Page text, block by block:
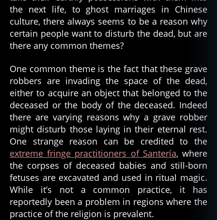
(2020)
the next life, to ghost marriages in Chinese
culture, there always seems to be a reason why
certain people want to disturb the dead, but are
there any common themes?
One common theme is the fact that these grave
robbers are invading the space of the dead,
either to acquire an object that belonged to the
deceased or the body of the deceased. Indeed
there are varying reasons why a grave robber
might disturb those laying in their eternal rest.
One strange reason can be credited to the
extreme fringe practitioners of Santería, where
the corpses of deceased babies and still-born
fetuses are excavated and used in ritual magic.
While it’s not a common practice, it has
reportedly been a problem in regions where the
practice of the religion is prevalent.